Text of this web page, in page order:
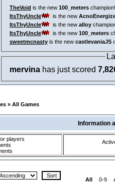
TheVoid is the new 100_meters champion!
ItsThyUncle
is the new
ItsThyUncle
is the new alloy
ItsThyUncle
is the new 100_meters
sweetmcnasty is the new castlevaniaJS
mervina has just scored
» All Games
Information
players
All 0-9